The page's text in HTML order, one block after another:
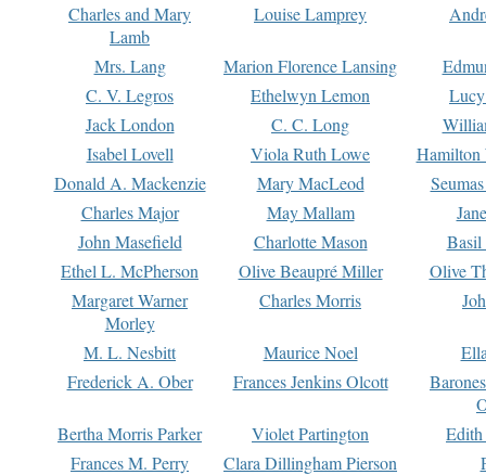
Charles and Mary
Lamb
Louise Lamprey
Mrs. Lang Marion Florence Lansing
C. V. Legros
Ethelwyn Lemon
Jack London
C. C. Long
Isabel Lovell
Viola Ruth Lowe
Hamilton
Donald A. Mackenzie
Mary MacLeod
Charles Major
May Mallam
John Masefield
Charlotte Mason
Basil
Ethel L. McPherson
Olive Beaupré Miller
Olive
Margaret Warner
Morley
Charles Morris
M. L. Nesbitt Maurice Noel
Frederick A. Ober
Frances Jenkins Olcott
Bertha Morris Parker
Violet Partington
Frances M. Perry
Clara Dillingham Pierson